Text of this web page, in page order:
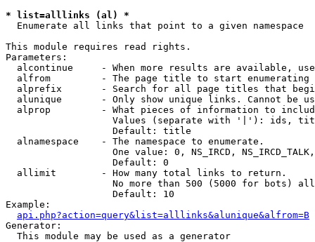
* list=alllinks (al) *
Enumerate all links that point to a given namespace
This module requires read rights.
Parameters:
alcontinue     - When more results are available,
alfrom         - The page title to start enumerating
alprefix       - Search for all page titles that
alunique       - Only show unique links. Cannot be
alprop         - What pieces of information to
Values (separate with '|'): ids,
                   Default: title
  alnamespace    - The namespace to enumerate.
One value: 0, NS_IRCD,
                   Default: 0
  allimit        - How many total links to return.
No more than 500 (5000 for bots)
                   Default: 10
Example:
api.php?action=query&list=alllinks&alunique&alfrom=B
Generator:
  This module may be used as a generator